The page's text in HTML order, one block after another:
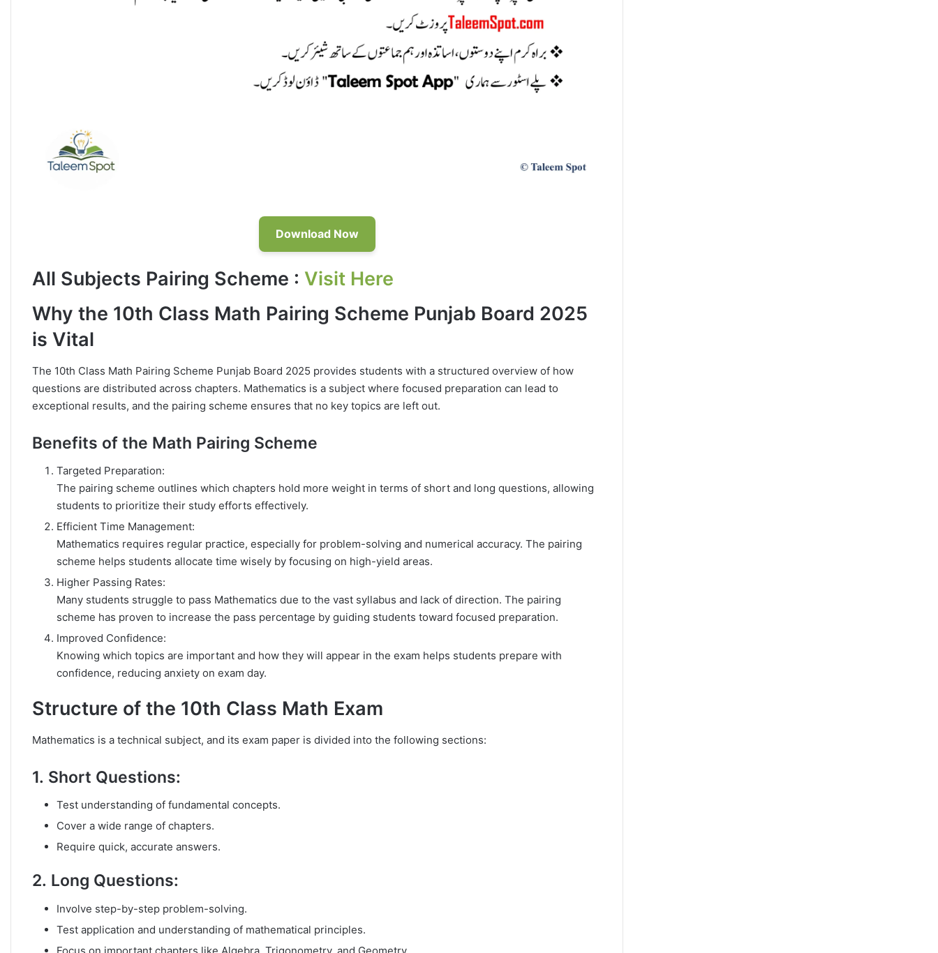
Download Now
All Subjects Pairing Scheme : Visit Here
Why the 10th Class Math Pairing Scheme Punjab Board 2025
is Vital
The 10th Class Math Pairing Scheme Punjab Board 2025 provides students with a structured overview of how
questions are distributed across chapters. Mathematics is a subject where focused preparation can lead to
exceptional results, and the pairing scheme ensures that no key topics are left out.
Benefits of the Math Pairing Scheme
Targeted Preparation:
The pairing scheme outlines which chapters hold more weight in terms of short and long questions, allowing
students to prioritize their study efforts effectively.
Efficient Time Management:
Mathematics requires regular practice, especially for problem-solving and numerical accuracy. The pairing
scheme helps students allocate time wisely by focusing on high-yield areas.
Higher Passing Rates:
Many students struggle to pass Mathematics due to the vast syllabus and lack of direction. The pairing
scheme has proven to increase the pass percentage by guiding students toward focused preparation.
Improved Confidence:
Knowing which topics are important and how they will appear in the exam helps students prepare with
confidence, reducing anxiety on exam day.
Structure of the 10th Class Math Exam
Mathematics is a technical subject, and its exam paper is divided into the following sections:
1. Short Questions:
Test understanding of fundamental concepts.
Cover a wide range of chapters.
Require quick, accurate answers.
2. Long Questions:
Involve step-by-step problem-solving.
Test application and understanding of mathematical principles.